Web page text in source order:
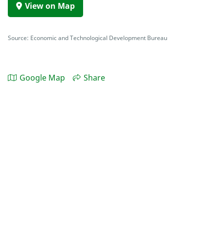
View on Map
Source: Economic and Technological Development Bureau
Google Map Share